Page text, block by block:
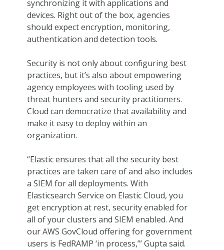
synchronizing it with applications and
devices. Right out of the box, agencies
should expect encryption, monitoring,
authentication and detection tools.
Security is not only about configuring best
practices, but it’s also about empowering
agency employees with tooling used by
threat hunters and security practitioners.
Cloud can democratize that availability and
make it easy to deploy within an
organization.
“Elastic ensures that all the security best
practices are taken care of and also includes
a SIEM for all deployments. With
Elasticsearch Service on Elastic Cloud, you
get encryption at rest, security enabled for
all of your clusters and SIEM enabled. And
our AWS GovCloud offering for government
users is FedRAMP ‘in process,’” Gupta said.